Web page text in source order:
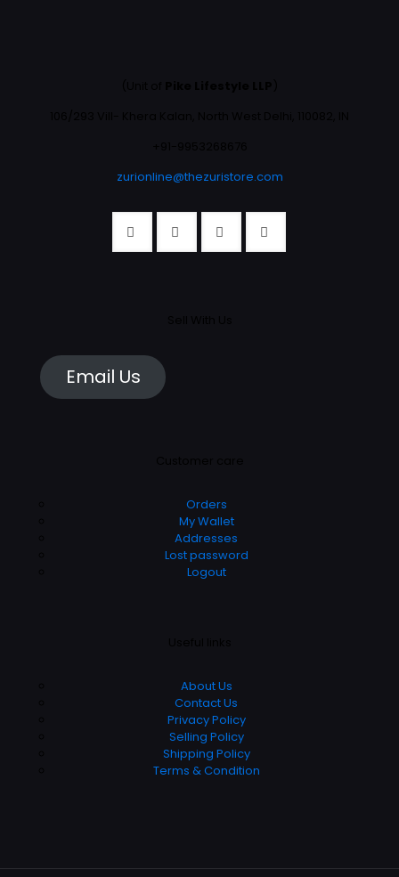
zurionline@thezuristore.com
Email Us
Orders
My Wallet
Addresses
Lost password
Logout
About Us
Contact Us
Privacy Policy
Selling Policy
Shipping Policy
Terms & Condition